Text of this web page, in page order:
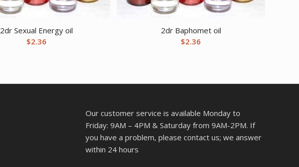
2dr Sexual Energy oil
$2.36
2dr Baphomet oil
$2.36
Our customer service is available Monday to
Friday: 9AM – 4PM & Saturday from 9AM-2PM. If
you have a problem, please contact us; we answer
within 24 hours